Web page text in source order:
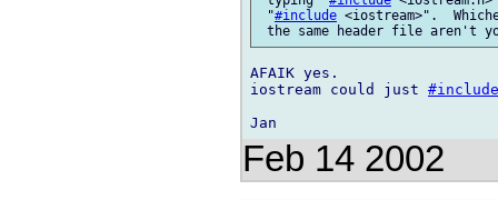
"#include <iostream>".
AFAIK yes.
iostream could just #include
Feb 14 2002